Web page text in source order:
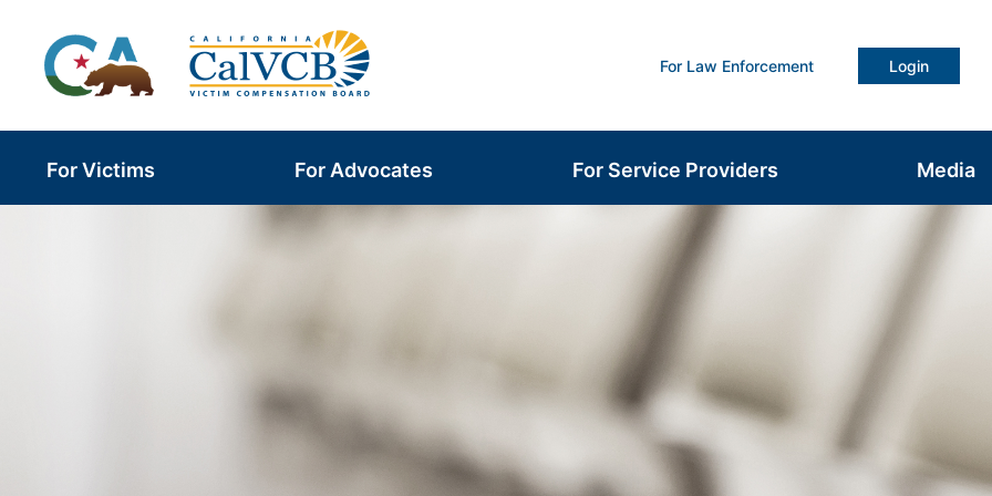
content
For Law Enforcement Login
For Victims
For Advocates For Service Providers Media